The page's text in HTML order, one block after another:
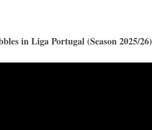
in Liga Portugal (Season 2025/